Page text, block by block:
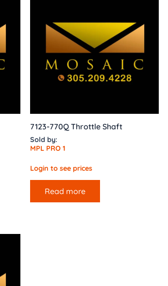
7123-770Q Throttle Shaft
Sold by:
MPL PRO 1
Login to see prices
Read more